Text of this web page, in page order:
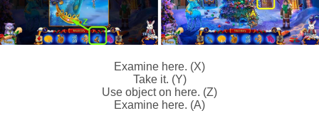
Examine here. (X)
Take it. (Y)
Use object on here. (Z)
Examine here. (A)